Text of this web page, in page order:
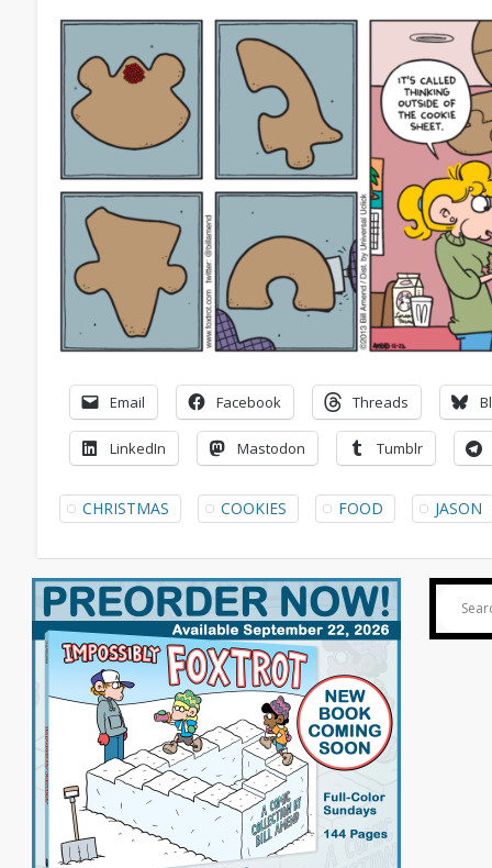
Email Facebook Threads
LinkedIn Mastodon Tumblr
CHRISTMAS COOKIES FOOD JASON